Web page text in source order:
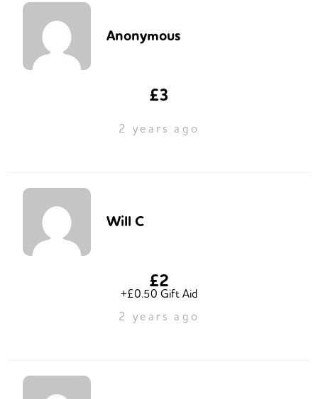
Anonymous
£3
2 years ago
Will C
£2
+£0.50 Gift Aid
2 years ago